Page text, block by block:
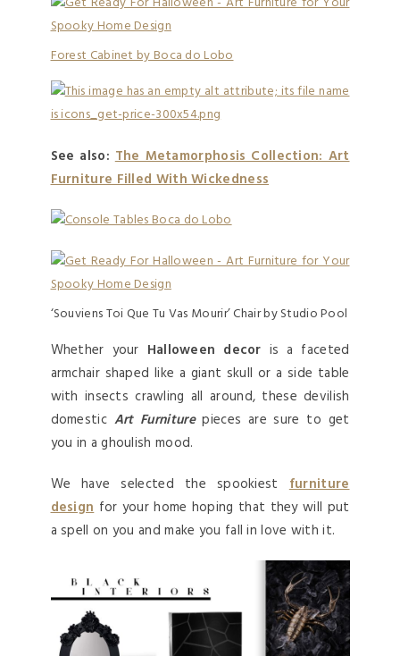
Forest Cabinet by Boca do Lobo
See also:The Metamorphosis Collection: Art
Furniture Filled With Wickedness
‘Souviens Toi Que Tu Vas Mourir’ Chair by Studio Pool
Whether your Halloween decor is a faceted
armchair shaped like a giant skull or a side table
with insects crawling all around, these devilish
domestic Art Furniturepieces are sure to get
you in a ghoulish mood.
We have selected the spookiestfurniture
designfor your home hoping that they will put
a spell on you and make you fall in love with it.